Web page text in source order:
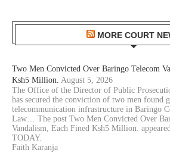
MORE COURT
Two Men Convicted Over Baringo Telecom
Ksh5 Million. August 5, 2026
The Office of the Director of Public
has secured the conviction of two men found
telecommunication infrastructure in Baringo
Law… The post Two Men Convicted Over
Vandalism, Each Fined Ksh5 Million.
TODAY.
Faith Karanja